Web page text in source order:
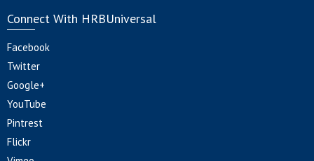
Connect With HRBUniversal
Facebook
Twitter
Google+
YouTube
Pintrest
Flickr